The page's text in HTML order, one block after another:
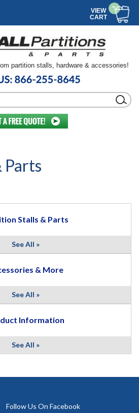
VIEW
CART
partition stalls, hardware & accessories!
Parts
Stalls & Parts
See All »
& More
See All »
Information
See All »
Follow Us On Facebook